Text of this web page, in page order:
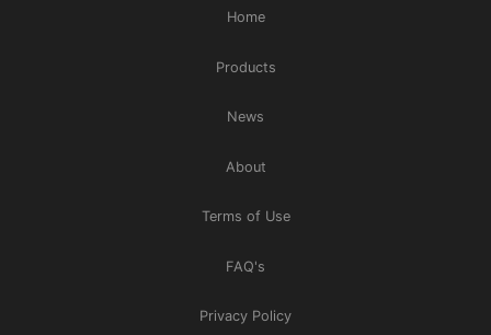
Home
Products
News
About
Terms of Use
FAQ's
Privacy Policy